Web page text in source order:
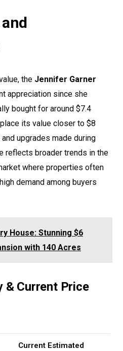
the Jennifer Garner
appreciation since she
bought for around $7.4
its value closer to $8
upgrades made during
reflects broader trends in the
where properties often
demand among buyers
House: Stunning $6
with 140 Acres
& Current Price
Current Estimated